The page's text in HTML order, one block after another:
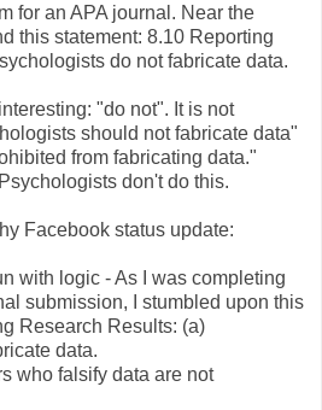
for an APA journal. Near the
this statement: 8.10 Reporting
do not fabricate data.
"do not". It is not
should not fabricate data"
from fabricating data."
don't do this.
Facebook status update:
with logic - As I was completing
submission, I stumbled upon this
Research Results: (a)
data.
who falsify data are not